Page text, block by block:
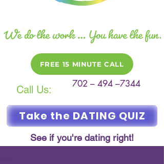
Call Us: 702 – 494 –7344
FREE 15 MINUTE CALL
Take the DATING QUIZ
See if you're dating right!